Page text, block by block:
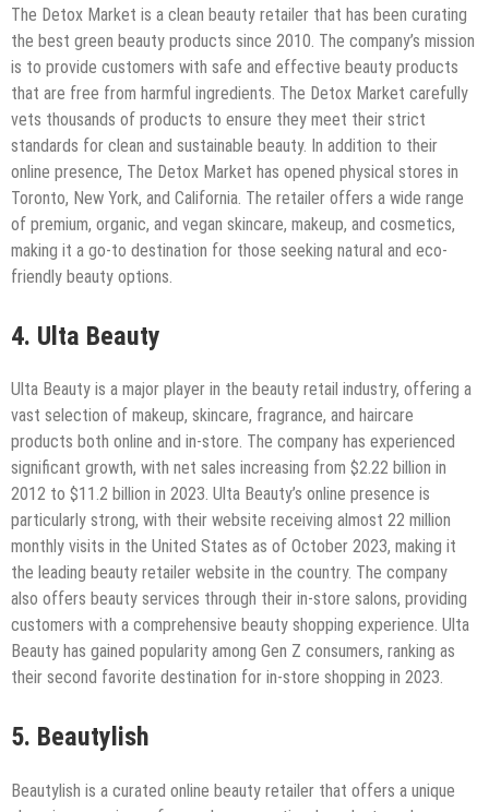
The Detox Market is a clean beauty retailer that has been curating
the best green beauty products since 2010. The company’s mission
is to provide customers with safe and effective beauty products
that are free from harmful ingredients. The Detox Market carefully
vets thousands of products to ensure they meet their strict
standards for clean and sustainable beauty. In addition to their
online presence, The Detox Market has opened physical stores in
Toronto, New York, and California. The retailer offers a wide range
of premium, organic, and vegan skincare, makeup, and cosmetics,
making it a go-to destination for those seeking natural and eco-
friendly beauty options.
4. Ulta Beauty
Ulta Beauty is a major player in the beauty retail industry, offering a
vast selection of makeup, skincare, fragrance, and haircare
products both online and in-store. The company has experienced
significant growth, with net sales increasing from $2.22 billion in
2012 to $11.2 billion in 2023. Ulta Beauty’s online presence is
particularly strong, with their website receiving almost 22 million
monthly visits in the United States as of October 2023, making it
the leading beauty retailer website in the country. The company
also offers beauty services through their in-store salons, providing
customers with a comprehensive beauty shopping experience. Ulta
Beauty has gained popularity among Gen Z consumers, ranking as
their second favorite destination for in-store shopping in 2023.
5. Beautylish
Beautylish is a curated online beauty retailer that offers a unique